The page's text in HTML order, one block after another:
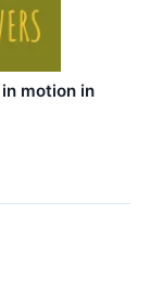
motion in